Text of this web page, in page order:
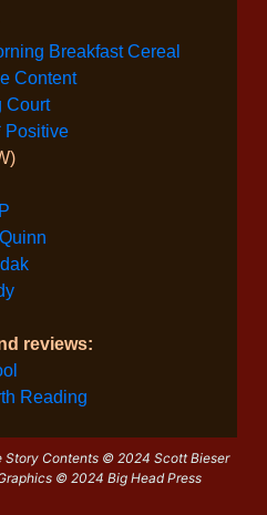
Breakfast Cereal
Content
Court
Positive
reviews:
Reading
Story Contents © 2024 Scott Bieser
© 2024 Big Head Press